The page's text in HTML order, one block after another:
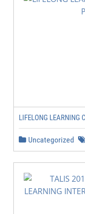
LIFELONG LEARNING
Uncategorized